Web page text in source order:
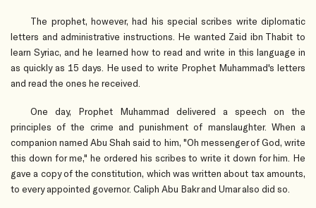
The prophet, however, had his special scribes write diplomatic
letters and administrative instructions. He wanted Zaid ibn Thabit to
learn Syriac, and he learned how to read and write in this language in
as quickly as 15 days. He used to write Prophet Muhammad's letters
and read the ones he received.
One day, Prophet Muhammad delivered a speech on the
principles of the crime and punishment of manslaughter. When a
companion named Abu Shah said to him, "Oh messenger of God, write
this down for me," he ordered his scribes to write it down for him. He
gave a copy of the constitution, which was written about tax amounts,
to every appointed governor. Caliph Abu Bakr and Umar also did so.